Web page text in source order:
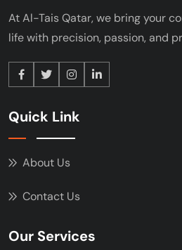
At Al-Tais Qatar, we bring your
life with precision, passion, and
Quick Link
About Us
Contact Us
Our Services